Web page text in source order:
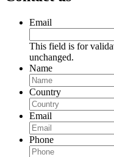
Email
This field is for
unchanged.
Name
Country
Email
Phone